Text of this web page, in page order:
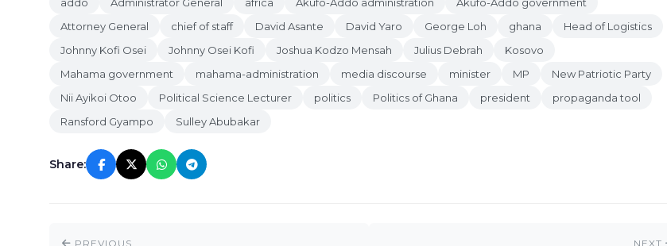
Attorney General
chief of staff David Asante David Yaro George Loh ghana
Head of Logistics
Johnny Kofi Osei
Johnny Osei Kofi Joshua Kodzo Mensah Julius Debrah
Kosovo
Mahama government
mahama-administration media discourse minister MP
New Patriotic Party
Nii Ayikoi Otoo
Political Science Lecturer politics Politics of Ghana president
propaganda tool
Ransford Gyampo
Sulley Abubakar
Share:
PREVIOUS NEXT